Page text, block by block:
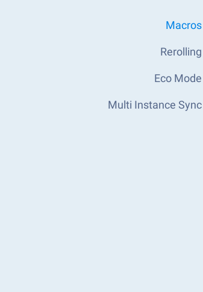
Macros
Rerolling
Eco Mode
Multi Instance Sync